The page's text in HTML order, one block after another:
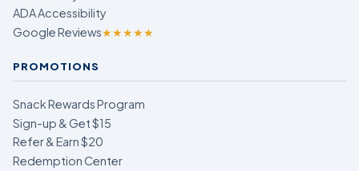
ADA Accessibility
Google Reviews★★★★★
PROMOTIONS
Snack Rewards Program
Sign-up & Get $15
Refer & Earn $20
Redemption Center